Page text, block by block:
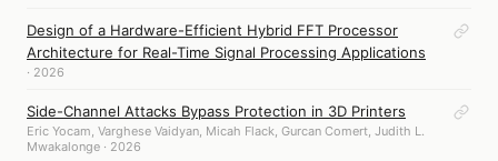
Design of a Hardware-Efficient Hybrid FFT Processor
Architecture for Real-Time Signal Processing Applications
· 2026
Side-Channel Attacks Bypass Protection in 3D Printers
Eric Yocam, Varghese Vaidyan, Micah Flack, Gurcan Comert, Judith L.
Mwakalonge · 2026